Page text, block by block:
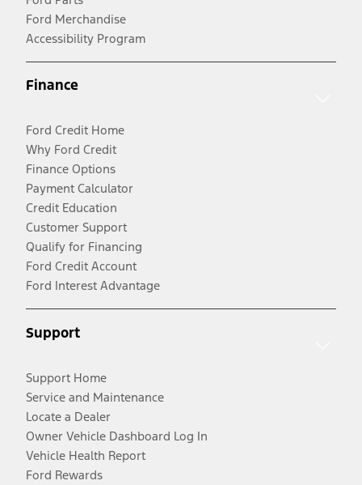
Ford Merchandise
Accessibility Program
Finance
Ford Credit Home
Why Ford Credit
Finance Options
Payment Calculator
Credit Education
Customer Support
Qualify for Financing
Ford Credit Account
Ford Interest Advantage
Support
Support Home
Service and Maintenance
Locate a Dealer
Owner Vehicle Dashboard Log In
Vehicle Health Report
Ford Rewards